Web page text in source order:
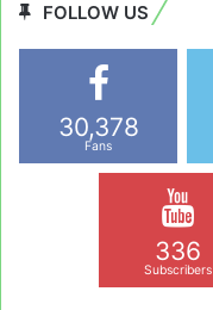
FOLLOW US
30,378
Fans
336
Subscribers